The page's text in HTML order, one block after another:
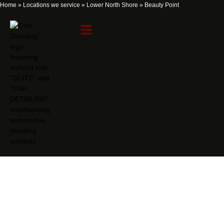
Home » Locations we service » Lower North Shore » Beauty Point